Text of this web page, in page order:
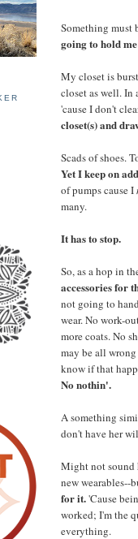
Something must
going to hold
My closet is
closet as well. In
'cause I don't
closet(s) and
Scads of shoes.
Yet I keep on
of pumps cause I
many.
It has to stop.
So, as a hop in
accessories for
not going to
wear. No work-
more coats. No
may be all
know if that
No nothin'.
A something
don't have her
Might not sound
new wearables--
for it.'Cause
worked; I'm the
everything.